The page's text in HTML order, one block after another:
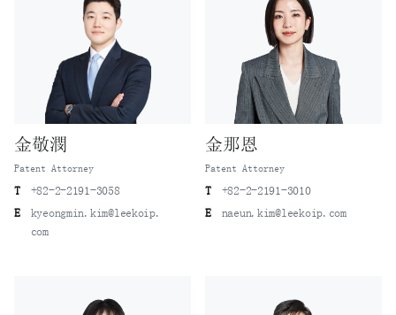
金敬潣
Patent Attorney
T
+82-2-2191-3058
E
kyeongmin.kim@leekoip.
com
金那恩
Patent Attorney
T
+82-2-2191-3010
E
naeun.kim@leekoip.com